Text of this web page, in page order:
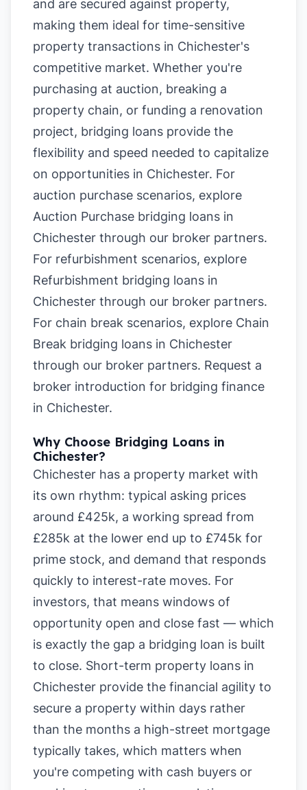
and are secured against property,
making them ideal for time-sensitive
property transactions in Chichester's
competitive market. Whether you're
purchasing at auction, breaking a
property chain, or funding a renovation
project, bridging loans provide the
flexibility and speed needed to capitalize
on opportunities in Chichester. For
auction purchase scenarios, explore
Auction Purchase bridging loans in
Chichester through our broker partners.
For refurbishment scenarios, explore
Refurbishment bridging loans in
Chichester through our broker partners.
For chain break scenarios, explore Chain
Break bridging loans in Chichester
through our broker partners. Request a
broker introduction for bridging finance
in Chichester.
Why Choose Bridging Loans in
Chichester?
Chichester has a property market with
its own rhythm: typical asking prices
around £425k, a working spread from
£285k at the lower end up to £745k for
prime stock, and demand that responds
quickly to interest-rate moves. For
investors, that means windows of
opportunity open and close fast — which
is exactly the gap a bridging loan is built
to close. Short-term property loans in
Chichester provide the financial agility to
secure a property within days rather
than the months a high-street mortgage
typically takes, which matters when
you're competing with cash buyers or